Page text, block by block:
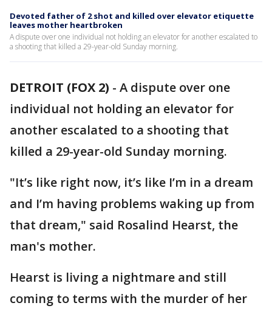
Devoted father of 2 shot and killed over elevator etiquette
leaves mother heartbroken
A dispute over one individual not holding an elevator for another escalated to
a shooting that killed a 29-year-old Sunday morning.
DETROIT (FOX 2) - A dispute over one
individual not holding an elevator for
another escalated to a shooting that
killed a 29-year-old Sunday morning.
"It’s like right now, it’s like I’m in a dream
and I’m having problems waking up from
that dream," said Rosalind Hearst, the
man's mother.
Hearst is living a nightmare and still
coming to terms with the murder of her